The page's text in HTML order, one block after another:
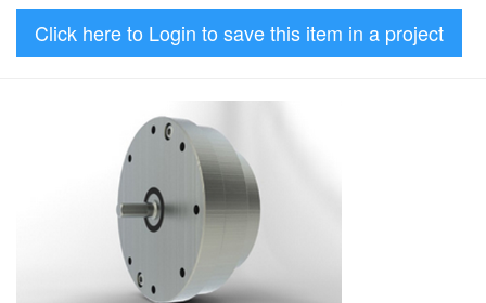
Click here to Login to save this item in a project